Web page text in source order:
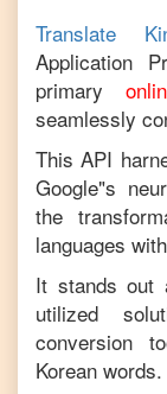
Translate
Application
primary
seamlessly
This API
Google"s
the
languages
It stands out
utilized
conversion
Korean words.